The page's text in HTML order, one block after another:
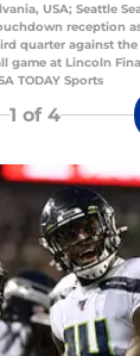
USA; Seattle
reception
quarter against the
game at Lincoln
TODAY Sports
1 of 4